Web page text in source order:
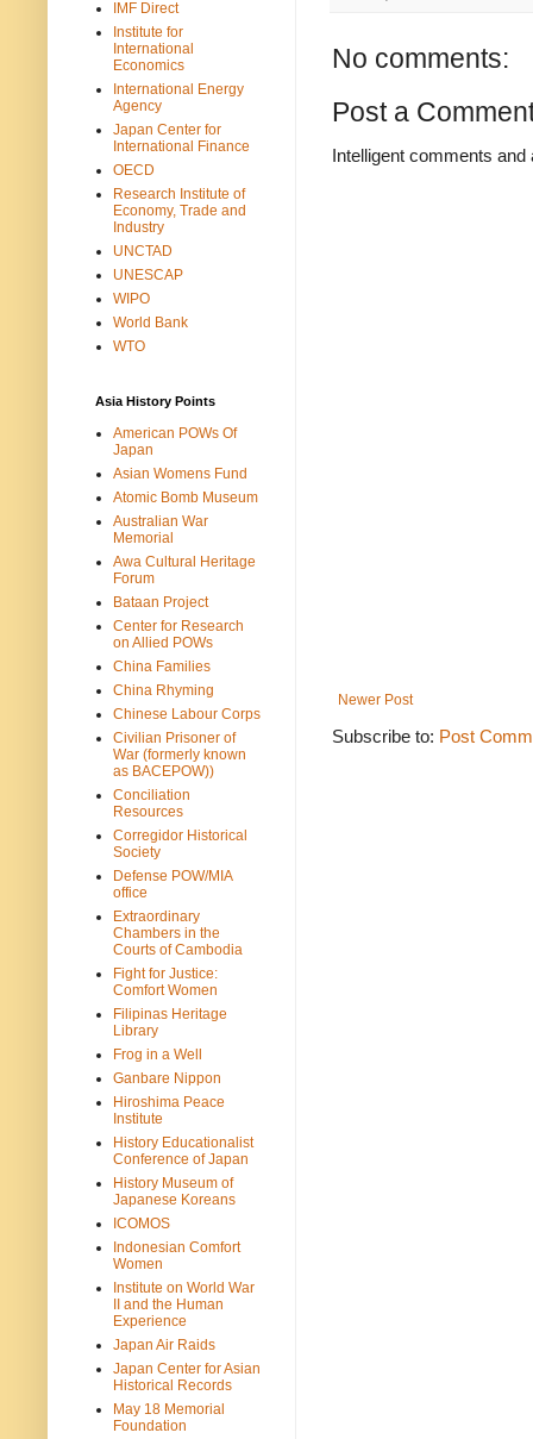
No comments:
Post a
Intelligent comments
Newer Post
Subscribe to: Post
IMF Direct
Institute for
International
Economics
International Energy
Agency
Japan Center for
International Finance
OECD
Research Institute of
Economy, Trade and
Industry
UNCTAD
UNESCAP
WIPO
World Bank
WTO
Asia History Points
American POWs Of
Japan
Asian Womens Fund
Atomic Bomb Museum
Australian War
Memorial
Awa Cultural Heritage
Forum
Bataan Project
Center for Research
on Allied POWs
China Families
China Rhyming
Chinese Labour Corps
Civilian Prisoner of
War (formerly known
as BACEPOW))
Conciliation
Resources
Corregidor Historical
Society
Defense POW/MIA
office
Extraordinary
Chambers in the
Courts of Cambodia
Fight for Justice:
Comfort Women
Filipinas Heritage
Library
Frog in a Well
Ganbare Nippon
Hiroshima Peace
Institute
History Educationalist
Conference of Japan
History Museum of
Japanese Koreans
ICOMOS
Indonesian Comfort
Women
Institute on World War
II and the Human
Experience
Japan Air Raids
Japan Center for Asian
Historical Records
May 18 Memorial
Foundation